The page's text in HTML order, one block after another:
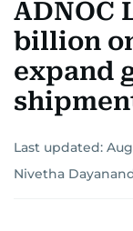
ADNOC
billion
expand
Last updated:
Nivetha